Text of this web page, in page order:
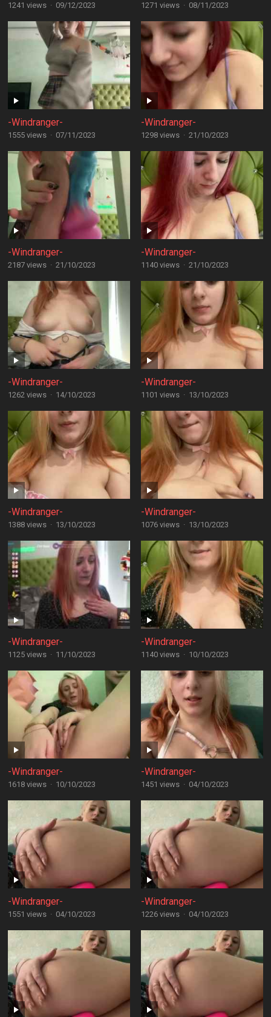
1241 views · 09/12/2023 1271 views · 08/11/2023
-Windranger-
1555 views · 07/11/2023
-Windranger-
1298 views · 21/10/2023
-Windranger-
2187 views · 21/10/2023
-Windranger-
1140 views · 21/10/2023
-Windranger-
1262 views · 14/10/2023
-Windranger-
1101 views · 13/10/2023
-Windranger-
1388 views · 13/10/2023
-Windranger-
1076 views · 13/10/2023
-Windranger-
1125 views · 11/10/2023
-Windranger-
1140 views · 10/10/2023
-Windranger-
1618 views · 10/10/2023
-Windranger-
1451 views · 04/10/2023
-Windranger-
1551 views · 04/10/2023
-Windranger-
1226 views · 04/10/2023